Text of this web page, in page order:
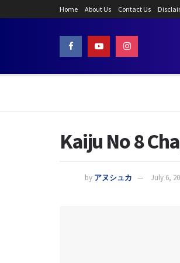
Home About Us Contact Us
Kaiju No 8
by アヌシュカ July 6,